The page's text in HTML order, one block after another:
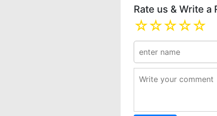
Rate us & Write a
☆
☆
☆
☆
☆